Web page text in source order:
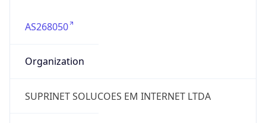
AS268050
Organization
SUPRINET SOLUCOES EM INTERNET LTDA